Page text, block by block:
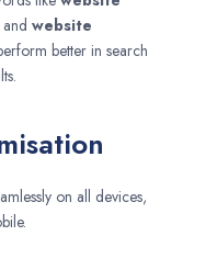
and website
better in search
on all devices,